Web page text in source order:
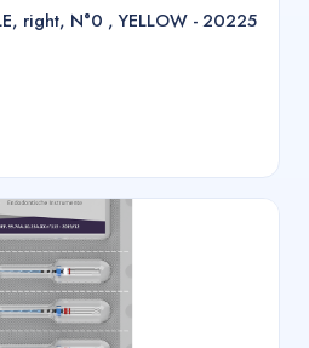
right, N°0 , YELLOW - 20225